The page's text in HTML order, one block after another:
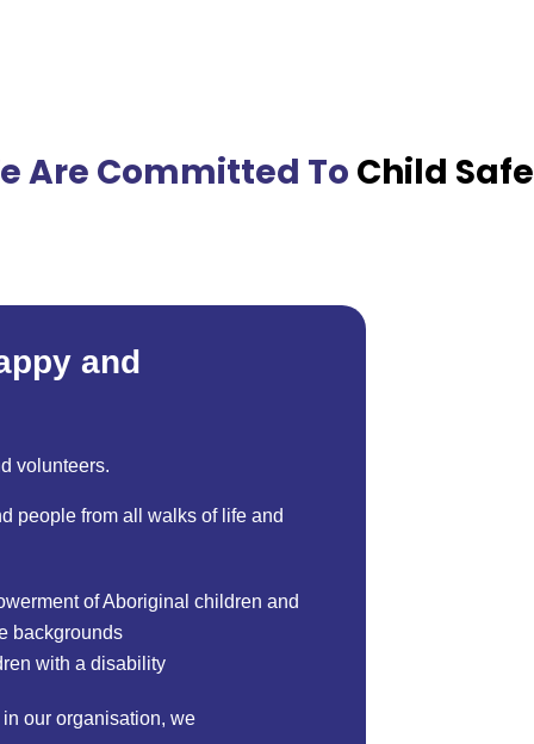
Are Committed To Child
and
volunteers.
people from all walks of life and
of Aboriginal children and
backgrounds
with a disability
our organisation, we